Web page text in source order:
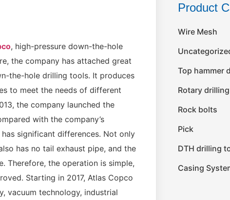
, high-pressure down-the-hole
the company has attached great
the-hole drilling tools. It produces
to meet the needs of different
the company launched the
with the company’s
significant differences. Not only
has no tail exhaust pipe, and the
Therefore, the operation is simple,
Starting in 2017, Atlas Copco
vacuum technology, industrial
Product
Wire Mesh
Top hammer
Rotary
Rock bolts
Pick
DTH drilling
Casing